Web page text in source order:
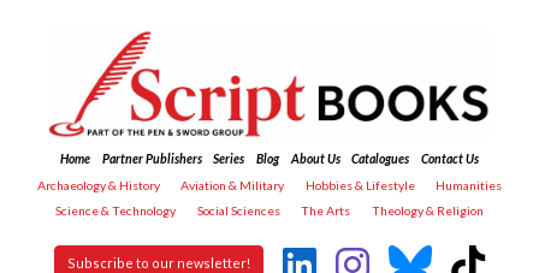
Home Partner Publishers Series Blog About Us Catalogues
Contact Us
Archaeology & History
Aviation & Military Hobbies & Lifestyle
Humanities
Science & Technology
Social Sciences The Arts Theology & Religion
Subscribe to our newsletter!